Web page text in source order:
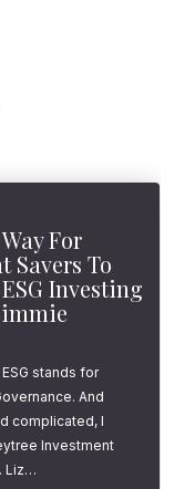
For
Savers To
Investing
stands for
And
complicated, I
Investment
Liz…